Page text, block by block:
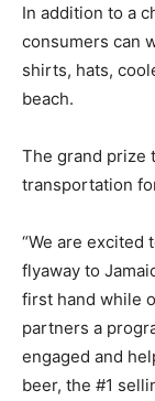
In addition to a
consumers can
shirts, hats,
beach.
The grand prize
transportation
“We are excited
flyaway to
first hand while
partners a
engaged and
beer, the #1